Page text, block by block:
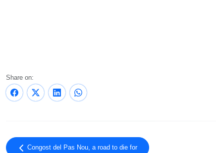
Share on:
Congost del Pas Nou, a road to die for